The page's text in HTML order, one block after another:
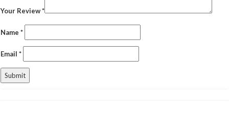
Your Review*
Name *
Email *